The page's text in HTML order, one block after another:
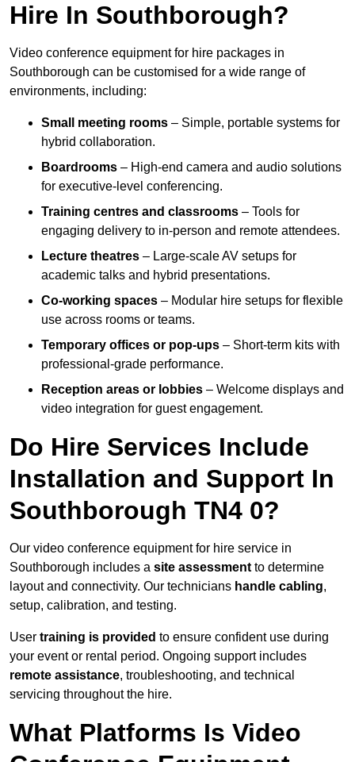
Hire In Southborough?
Video conference equipment for hire packages in
Southborough can be customised for a wide range of
environments, including:
Small meeting rooms – Simple, portable systems for
hybrid collaboration.
Boardrooms – High-end camera and audio solutions
for executive-level conferencing.
Training centres and classrooms – Tools for
engaging delivery to in-person and remote attendees.
Lecture theatres – Large-scale AV setups for
academic talks and hybrid presentations.
Co-working spaces – Modular hire setups for flexible
use across rooms or teams.
Temporary offices or pop-ups – Short-term kits with
professional-grade performance.
Reception areas or lobbies – Welcome displays and
video integration for guest engagement.
Do Hire Services Include
Installation and Support In
Southborough TN4 0?
Our video conference equipment for hire service in
Southborough includes a site assessment to determine
layout and connectivity. Our technicians handle cabling,
setup, calibration, and testing.
User training is provided to ensure confident use during
your event or rental period. Ongoing support includes
remote assistance, troubleshooting, and technical
servicing throughout the hire.
What Platforms Is Video